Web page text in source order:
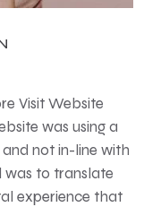
Visit Website
was using a
not in-line with
was to translate
experience that